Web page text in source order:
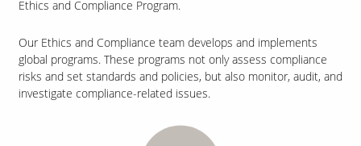
Our Sites
Ethics and Compliance Program.
Our Ethics and Compliance team develops and implements
global programs. These programs not only assess compliance
risks and set standards and policies, but also monitor, audit, and
investigate compliance-related issues.